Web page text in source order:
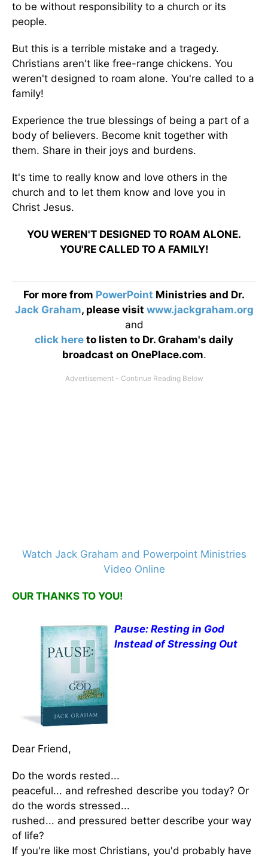
to be without responsibility to a church or its
people.
But this is a terrible mistake and a tragedy.
Christians aren't like free-range chickens. You
weren't designed to roam alone. You're called to a
family!
Experience the true blessings of being a part of a
body of believers. Become knit together with
them. Share in their joys and burdens.
It's time to really know and love others in the
church and to let them know and love you in
Christ Jesus.
YOU WEREN'T DESIGNED TO ROAM ALONE.
YOU'RE CALLED TO A FAMILY!
For more from PowerPoint Ministries and Dr.
Jack Graham, please visit www.jackgraham.org
and
click here to listen to Dr. Graham's daily
broadcast on OnePlace.com.
Watch Jack Graham and Powerpoint Ministries
Video Online
OUR THANKS TO YOU!
Pause: Resting in God
Instead of Stressing Out
Dear Friend,
Do the words rested...
peaceful... and refreshed describe you today? Or
do the words stressed...
rushed... and pressured better describe your way
of life?
If you're like most Christians, you'd probably have